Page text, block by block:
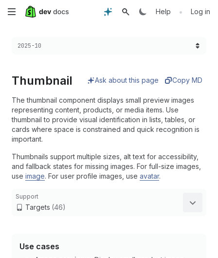
Skip
main
Help • Log in
Choose a version:
2025-10
Thumbnail Ask about this page Copy MD
The thumbnail component displays small preview images
representing content, products, or media items. Use
thumbnail to provide visual identification in lists, tables, or
cards where space is constrained and quick recognition is
important.
Thumbnails support multiple sizes, alt text for accessibility,
and fallback states for missing images. For full-size images,
use image. For user profile images, use avatar.
Support
Targets (46)
Use cases